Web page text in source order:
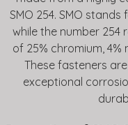
SMO 254. SMO stands
while the number 254
of 25% chromium,
These fasteners
exceptional